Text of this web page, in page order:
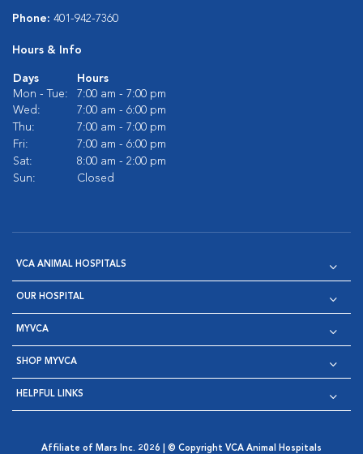
Phone: 401-942-7360
Hours & Info
Days
Hours
Mon - Tue:
7:00 am - 7:00 pm
Wed:
7:00 am - 6:00 pm
Thu:
7:00 am - 7:00 pm
Fri:
7:00 am - 6:00 pm
Sat:
8:00 am - 2:00 pm
Sun:
Closed
VCA ANIMAL HOSPITALS
OUR HOSPITAL
MYVCA
SHOP MYVCA
HELPFUL LINKS
Affiliate of Mars Inc. 2026 | © Copyright VCA Animal Hospitals